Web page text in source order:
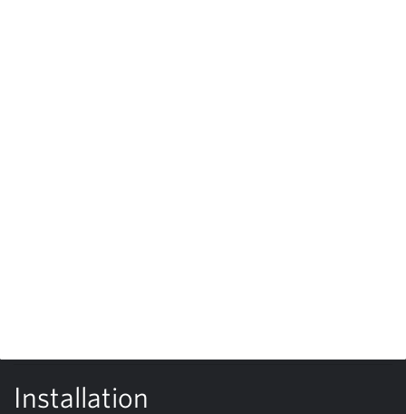
Installation